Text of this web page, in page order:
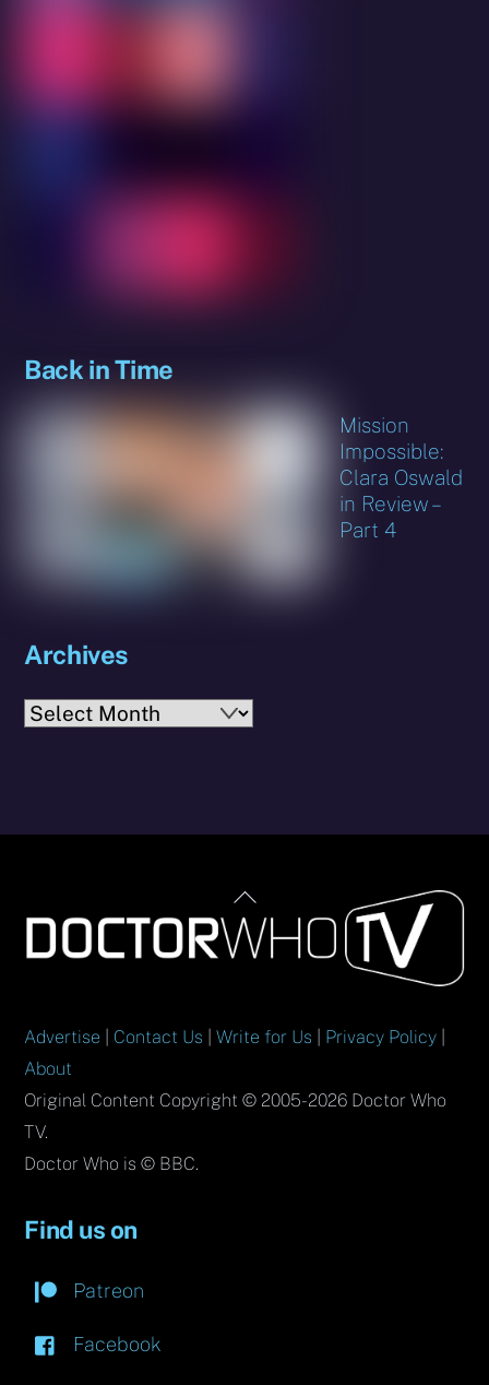
Back in Time
Mission
Impossible:
Clara Oswald
in Review –
Part 4
Archives
Archives
Back
To
Top
Advertise Contact Us |Write for Us Privacy Policy
About
Original Content Copyright © 2005-2026 Doctor Who
TV.
Doctor Who is © BBC.
Find us on
Patreon
Facebook